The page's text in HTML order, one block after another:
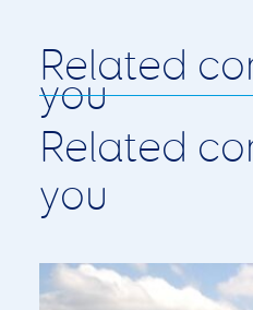
Related
you